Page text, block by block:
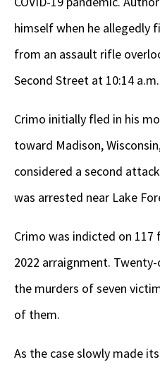
himself when he allegedly
from an assault rifle
Second Street at 10:14
Crimo initially fled in his
toward Madison,
considered a second
was arrested near Lake
Crimo was indicted on
2022 arraignment.
the murders of seven
of them.
As the case slowly made